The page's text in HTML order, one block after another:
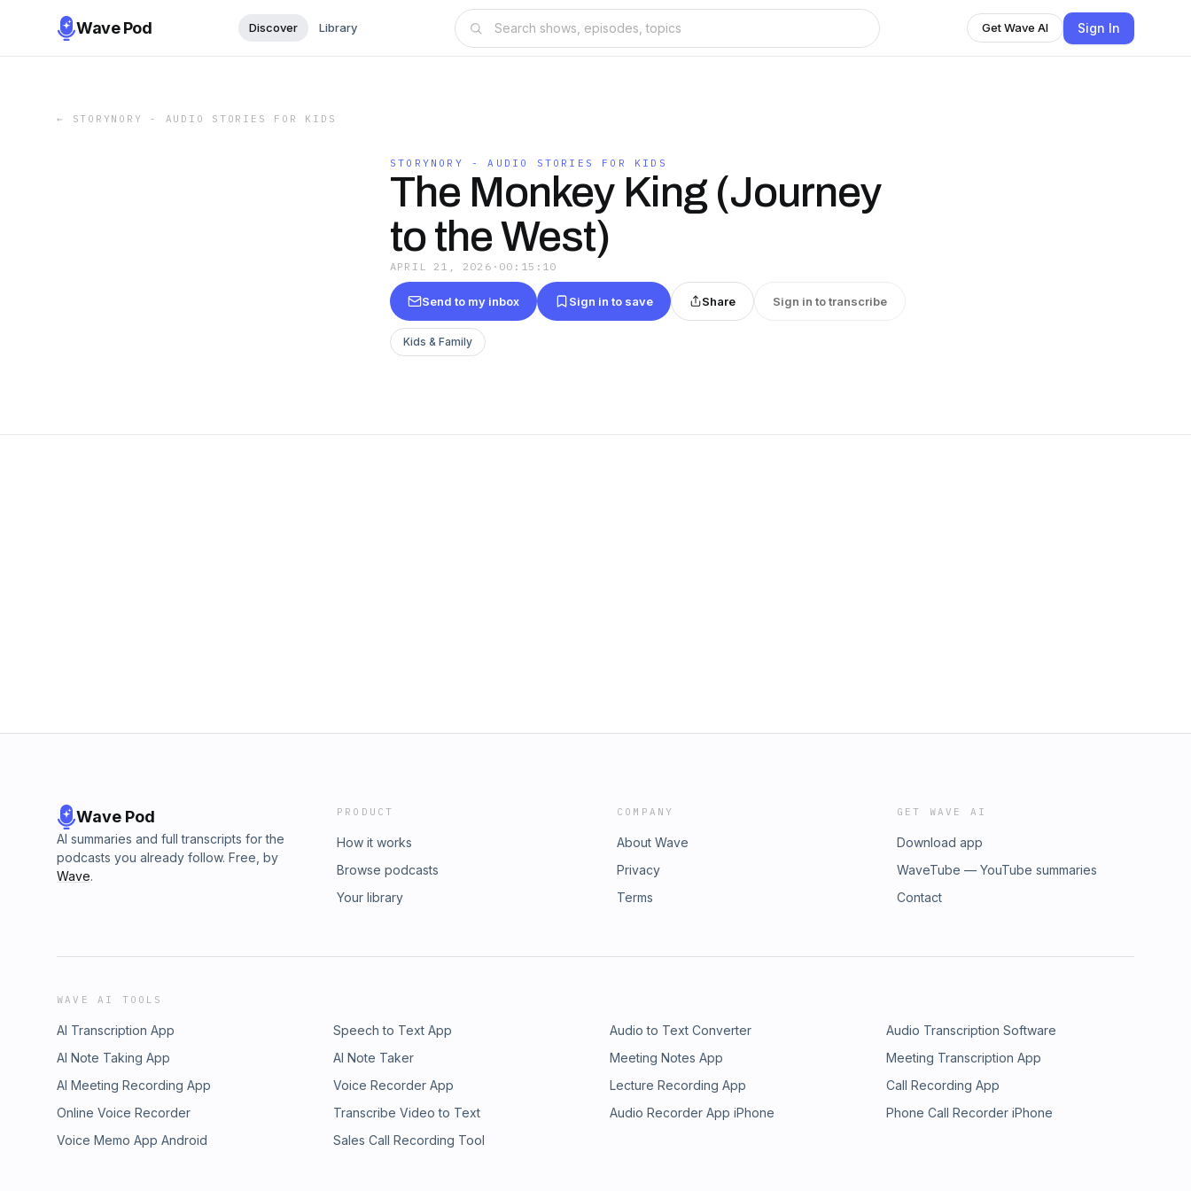
Wave Pod Discover Library Get Wave AI Sign In
← STORYNORY - AUDIO STORIES FOR KIDS
STORYNORY - AUDIO STORIES FOR KIDS
The Monkey King (Journey
to the West)
APRIL 21, 2026 · 00:15:10
Send to my inbox Sign in to save Share Sign in to transcribe
Kids & Family
Wave Pod
AI summaries and full transcripts for the
podcasts you already follow. Free, by
Wave.
PRODUCT
How it works
Browse podcasts
Your library
COMPANY
About Wave
Privacy
Terms
GET WAVE AI
Download app
WaveTube — YouTube summaries
Contact
WAVE AI TOOLS
AI Transcription App Speech to Text App Audio to Text Converter
Audio Transcription Software
AI Note Taking App
AI Note Taker Meeting Notes App
Meeting Transcription App
AI Meeting Recording App
Voice Recorder App Lecture Recording App
Call Recording App
Online Voice Recorder
Transcribe Video to Text Audio Recorder App iPhone
Phone Call Recorder iPhone
Voice Memo App Android
Sales Call Recording Tool